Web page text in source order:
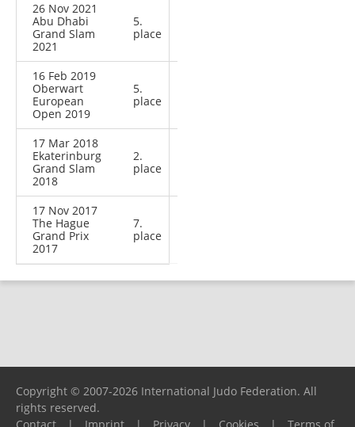
26 Nov 2021
Abu Dhabi
Grand Slam
2021
5.
place
16 Feb 2019
Oberwart
European
Open 2019
5.
place
17 Mar 2018
Ekaterinburg
Grand Slam
2018
2.
place
17 Nov 2017
The Hague
Grand Prix
2017
7.
place
Copyright © 2007-2026 International Judo Federation. All
rights reserved.